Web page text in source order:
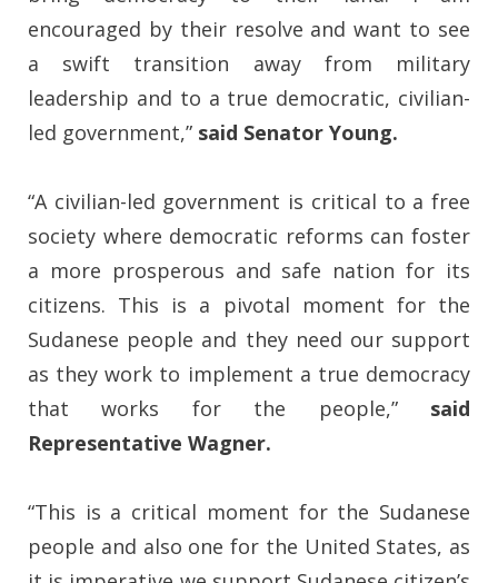
encouraged by their resolve and want to see
a swift transition away from military
leadership and to a true democratic, civilian-
led government,” said Senator Young.
“A civilian-led government is critical to a free
society where democratic reforms can foster
a more prosperous and safe nation for its
citizens. This is a pivotal moment for the
Sudanese people and they need our support
as they work to implement a true democracy
that works for the people,” said
Representative Wagner.
“This is a critical moment for the Sudanese
people and also one for the United States, as